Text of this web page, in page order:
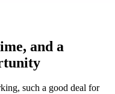
and a
such a good deal for